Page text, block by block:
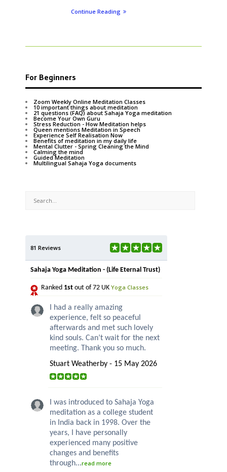
Continue Reading
For Beginners
Zoom Weekly Online Meditation Classes
10 important things about meditation
21 questions (FAQ) about Sahaja Yoga meditation
Become Your Own Guru
Stress Reduction - How Meditation helps
Queen mentions Meditation in Speech
Experience Self Realisation Now
Benefits of meditation in my daily life
Mental Clutter - Spring Cleaning the Mind
Calming the mind
Guided Meditation
Multilingual Sahaja Yoga documents
81 Reviews
Sahaja Yoga Meditation - (Life Eternal Trust)
Ranked 1st out of 72 UK Yoga Classes
I had a really amazing
experience, felt so peaceful
afterwards and met such lovely
kind souls. Can’t wait for the next
meeting. Thank you so much.
Stuart Weatherby - 15 May 2026
I was introduced to Sahaja Yoga
meditation as a college student
in India back in 1998. Over the
years, I have personally
experienced many positive
changes and benefits
through...read more